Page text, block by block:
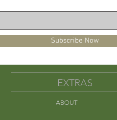
Subscribe Now
EXTRAS
ABOUT